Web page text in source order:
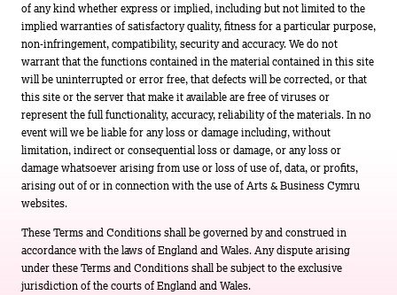
of any kind whether express or implied, including but not limited to the
implied warranties of satisfactory quality, fitness for a particular purpose,
non-infringement, compatibility, security and accuracy. We do not
warrant that the functions contained in the material contained in this site
will be uninterrupted or error free, that defects will be corrected, or that
this site or the server that make it available are free of viruses or
represent the full functionality, accuracy, reliability of the materials. In no
event will we be liable for any loss or damage including, without
limitation, indirect or consequential loss or damage, or any loss or
damage whatsoever arising from use or loss of use of, data, or profits,
arising out of or in connection with the use of Arts & Business Cymru
websites.
These Terms and Conditions shall be governed by and construed in
accordance with the laws of England and Wales. Any dispute arising
under these Terms and Conditions shall be subject to the exclusive
jurisdiction of the courts of England and Wales.